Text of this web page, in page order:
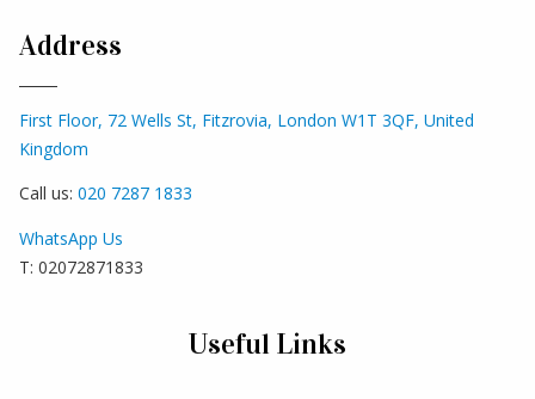
Address
First Floor, 72 Wells St, Fitzrovia, London W1T 3QF, United
Kingdom
Call us: 020 7287 1833
WhatsApp Us
T: 02072871833
Useful Links